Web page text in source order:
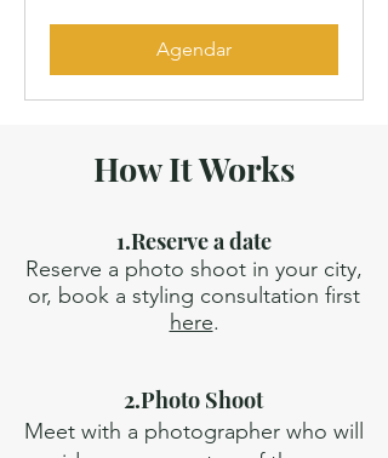
Agendar
How It Works
1.Reserve a date
Reserve a photo shoot in your city,
or, book a styling consultation first
here.
2.Photo Shoot
Meet with a photographer who will